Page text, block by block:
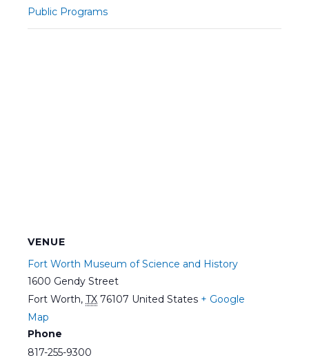
Public Programs
VENUE
Fort Worth Museum of Science and History
1600 Gendy Street
Fort Worth, TX 76107 United States + Google
Map
Phone
817-255-9300